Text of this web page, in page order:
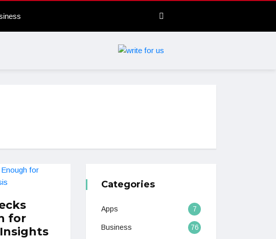
for
Categories
Apps 7
Business 76